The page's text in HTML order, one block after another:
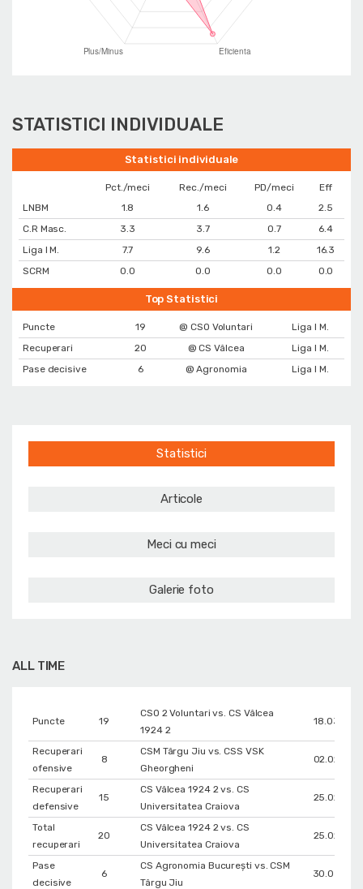
STATISTICI INDIVIDUALE
Statistici individuale
Pct./meci Rec./meci PD/meci
Eff
LNBM
1.8 1.6 0.4
2.5
C.R Masc.
3.3 3.7 0.7
6.4
Liga I M.
7.7 9.6 1.2
16.3
SCRM
0.0 0.0 0.0 0.0
Top Statistici
Puncte 19 @ CSO Voluntari
Liga I M.
Recuperari
20 @ CS Vâlcea
Liga I M.
Pase decisive
6 @ Agronomia Liga I M.
Statistici
Articole
Meci cu meci
Galerie foto
ALL TIME
Puncte 19
CSO 2 Voluntari vs. CS Vâlcea
1924 2
Recuperari
ofensive
8
CSM Târgu Jiu vs. CSS VSK
Gheorgheni
Recuperari
defensive
15
CS Vâlcea 1924 2 vs. CS
Universitatea Craiova
Total
recuperari
20
CS Vâlcea 1924 2 vs. CS
Universitatea Craiova
Pase
decisive
6
CS Agronomia București vs. CSM
Târgu Jiu